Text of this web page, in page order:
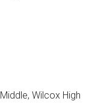
Wilcox High